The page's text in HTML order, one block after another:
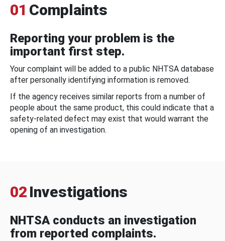
01 Complaints
Reporting your problem is the
important first step.
Your complaint will be added to a public NHTSA database
after personally identifying information is removed.
If the agency receives similar reports from a number of
people about the same product, this could indicate that a
safety-related defect may exist that would warrant the
opening of an investigation.
02 Investigations
NHTSA conducts an investigation
from reported complaints.